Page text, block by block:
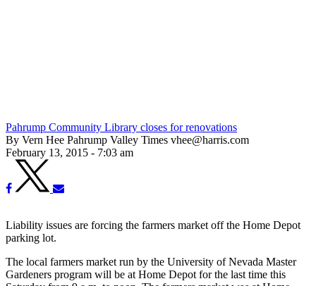
Pahrump Community Library closes for renovations
By Vern Hee Pahrump Valley Times vhee@harris.com
February 13, 2015 - 7:03 am
Liability issues are forcing the farmers market off the Home Depot
parking lot.
The local farmers market run by the University of Nevada Master
Gardeners program will be at Home Depot for the last time this